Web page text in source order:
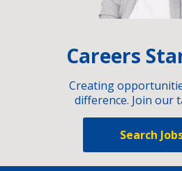
Careers
Creating
difference. Join our
Search